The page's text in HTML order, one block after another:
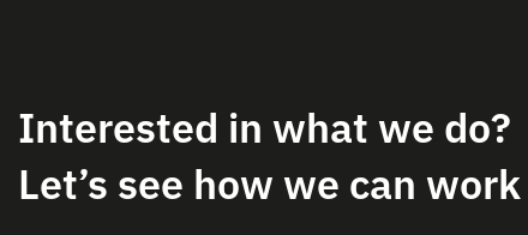
Interested in what we do?
Let’s see how we can